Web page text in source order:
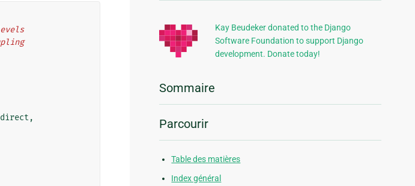
,
supplémentaires
Kay Beudeker donated to the Django
Software Foundation to support Django
development. Donate today!
Sommaire
Parcourir
Table des matières
Index général